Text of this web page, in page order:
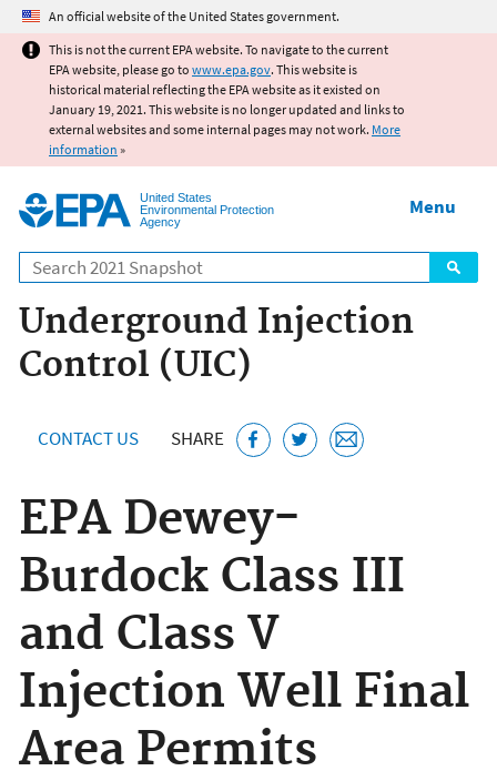
Jump to main content
An official website of the United States government.
This is not the current EPA website. To navigate to the current
EPA website, please go to www.epa.gov. This website is
historical material reflecting the EPA website as it existed on
January 19, 2021. This website is no longer updated and links to
external websites and some internal pages may not work. More
information »
United States
Environmental Protection
Agency
Search
Menu
Underground Injection
Control (UIC)
CONTACT US SHARE
EPA Dewey-
Burdock Class III
and Class V
Injection Well Final
Area Permits